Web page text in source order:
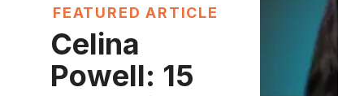
FEATURED ARTICLE
Celina
Powell: 15